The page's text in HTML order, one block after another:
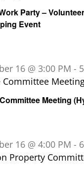
Party – Volunteer
Event
Meeting
16 @ 3:00 PM -
Committee
16 @ 4:00 PM -
Property